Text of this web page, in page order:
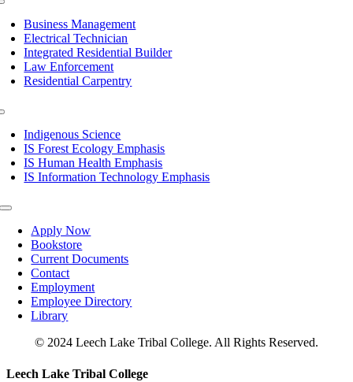
Business Management
Electrical Technician
Integrated Residential Builder
Law Enforcement
Residential Carpentry
Indigenous Science
IS Forest Ecology Emphasis
IS Human Health Emphasis
IS Information Technology Emphasis
Toggle
NavigationApply Now
Bookstore
Current Documents
Contact
Employment
Employee Directory
Library
© 2024 Leech Lake Tribal College. All Rights Reserved.
Toggle
Leech Lake Tribal College